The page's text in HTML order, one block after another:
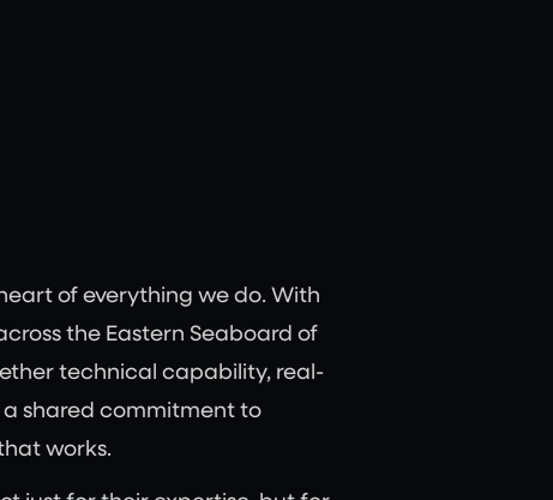
of everything we do. With
the Eastern Seaboard of
technical capability, real-
shared commitment to
works.